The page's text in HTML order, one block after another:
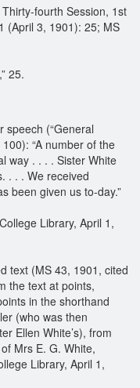
fourth Session, 1st
(April 3, 1901): 25; MS
25.
(“General
“A number of the
way . . . . Sister White
. . . We received
been given us to-day.”
Library, April 1,
text (MS 43, 1901, cited
the text at points,
in the shorthand
(who was then
Ellen White’s), from
Mrs E. G. White,
Library, April 1,